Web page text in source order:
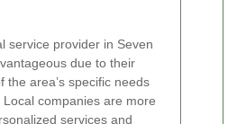
service provider in Seven
due to their
the area’s specific needs
companies are more
services and